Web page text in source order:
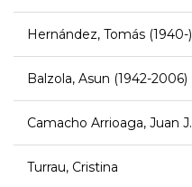
Hernández, Tomás (1940-)
Balzola, Asun (1942-2006)
Camacho Arrioaga, Juan J.
Turrau, Cristina